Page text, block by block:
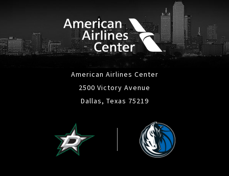
American Airlines Center
2500 Victory Avenue
Dallas, Texas 75219